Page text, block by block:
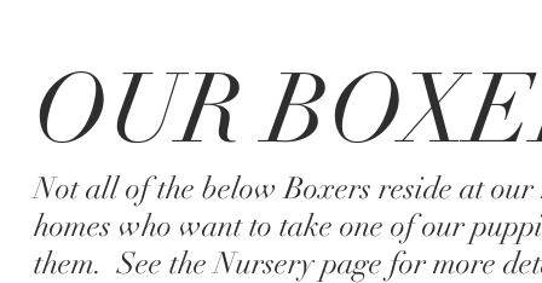
OUR
Not all of the below Boxers reside at
homes who want to take one of our
them. See the Nursery page for more